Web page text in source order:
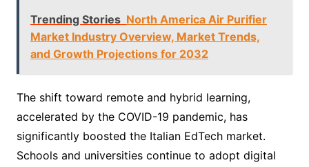
Trending Stories North America Air Purifier
Market Industry Overview, Market Trends,
and Growth Projections for 2032
The shift toward remote and hybrid learning,
accelerated by the COVID-19 pandemic, has
significantly boosted the Italian EdTech market.
Schools and universities continue to adopt digital